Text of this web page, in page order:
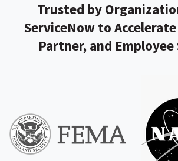
Trusted by
ServiceNow to
Partner, and Employee